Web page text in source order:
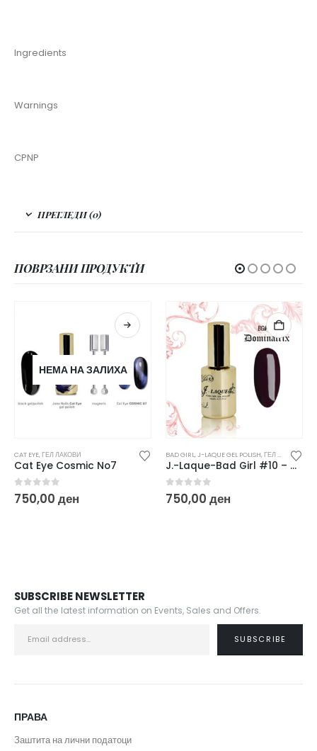
Ingredients
Warnings
CPNP
ПРЕГЛЕДИ (0)
ПОВРЗАНИ ПРОДУКТИ
НЕМА НА ЗАЛИХА
CAT EYE,ГЕЛ ЛАКОВИ
Cat Eye Cosmic No7
0 out of 5
750,00 ден
BAD GIRL,J-LAQUE GEL POLISH,ГЕЛ ЛАКОВИ
J.-Laque-Bad Girl #10 – Dominatrix
0 out of 5
750,00 ден
SUBSCRIBE NEWSLETTER
Get all the latest information on Events, Sales and Offers.
ПРАВА
Заштита на лични податоци